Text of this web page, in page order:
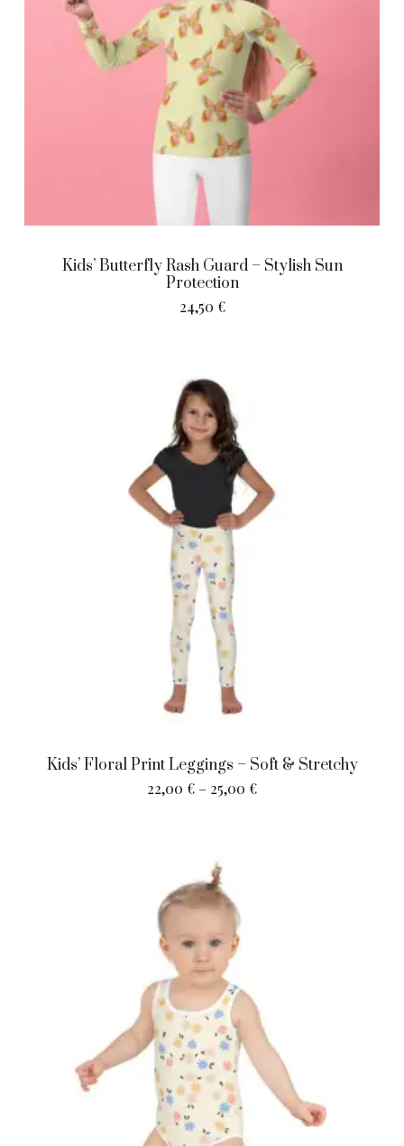
Kids’ Butterfly Rash Guard – Stylish Sun
Protection
24,50 €
Kids’ Floral Print Leggings – Soft & Stretchy
22,00 € – 25,00 €